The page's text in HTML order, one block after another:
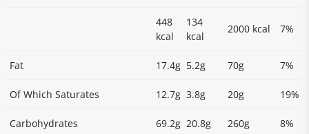
448
kcal
134
kcal
2000 kcal 7%
Fat 17.4g 5.2g 70g 7%
Of Which Saturates 12.7g 3.8g 20g 19%
Carbohydrates 69.2g 20.8g 260g 8%